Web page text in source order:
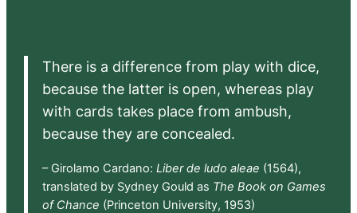
There is a difference from play with dice,
because the latter is open, whereas play
with cards takes place from ambush,
because they are concealed.
– Girolamo Cardano: Liber de ludo aleae (1564),
translated by Sydney Gould as The Book on Games
of Chance (Princeton University, 1953)